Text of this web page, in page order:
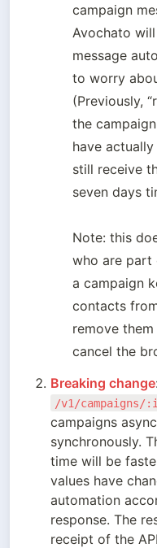
campaign
Avochato
message
to worry
(Previously,
the
have actually
still receive
seven days
Note: this
who are part
a campaign
contacts
remove
cancel the
Breaking change
/v1/campaigns/
campaigns
synchronously.
time will be
values have
automation
response. The
receipt of the